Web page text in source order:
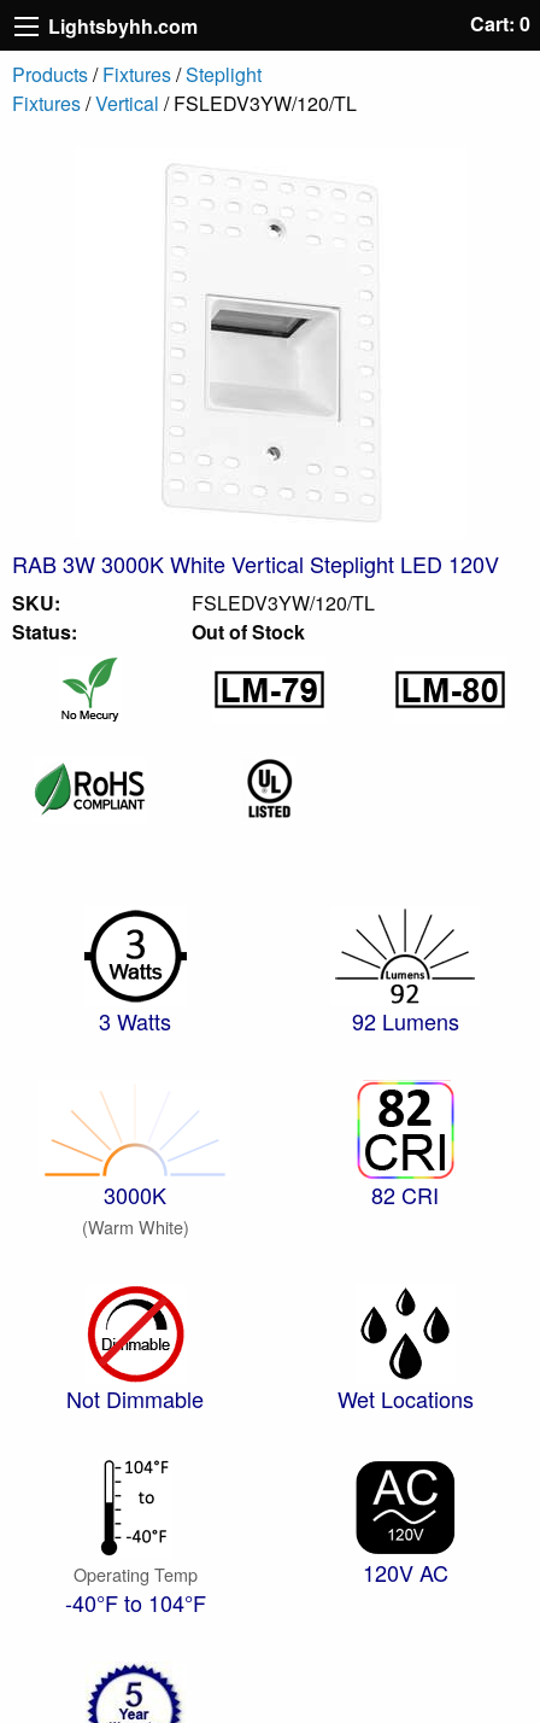
Lightsbyhh.com
Cart: 0
Products/Fixtures/Steplight
Fixtures/Vertical / FSLEDV3YW/120/TL
RAB 3W 3000K White Vertical Steplight LED 120V
SKU:
FSLEDV3YW/120/TL
Status:
Out of Stock
3 Watts 92 Lumens
3000K
(Warm White)
82 CRI
Not Dimmable Wet Locations
Operating Temp
-40°F to 104°F
120V AC